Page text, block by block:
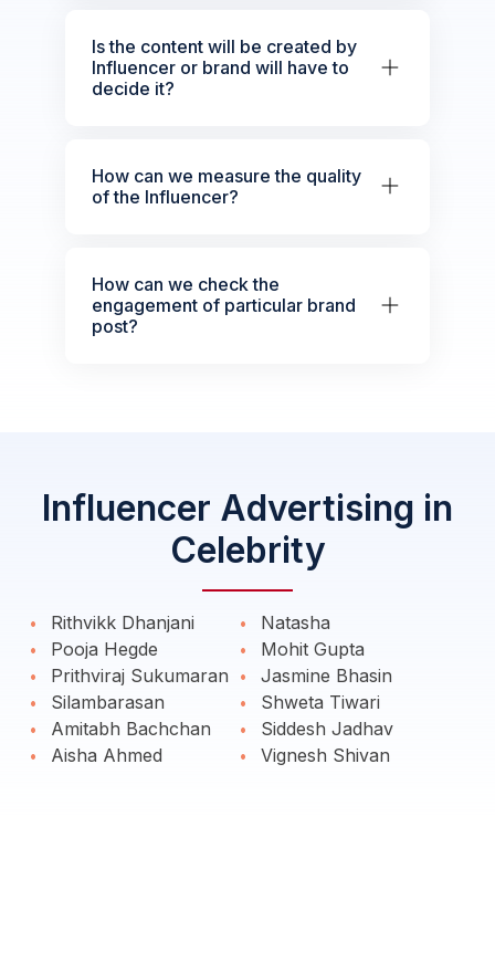
Is the content will be created by
Influencer or brand will have to
decide it?
How can we measure the quality
of the Influencer?
How can we check the
engagement of particular brand
post?
Influencer Advertising in
Celebrity
Rithvikk Dhanjani
Pooja Hegde
Prithviraj Sukumaran
Silambarasan
Amitabh Bachchan
Aisha Ahmed
Natasha
Mohit Gupta
Jasmine Bhasin
Shweta Tiwari
Siddesh Jadhav
Vignesh Shivan